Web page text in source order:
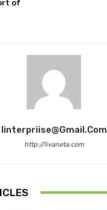
of
Iinterpriise@gmail.com
http://livaneta.com